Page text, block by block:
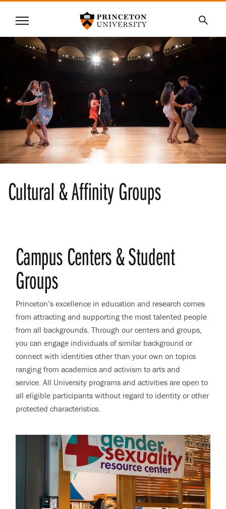
SKIP
MAIN
CONTENT
Menu
Cultural & Affinity Groups
Campus Centers & Student
Groups
Princeton’s excellence in education and research comes
from attracting and supporting the most talented people
from all backgrounds. Through our centers and groups,
you can engage individuals of similar background or
connect with identities other than your own on topics
ranging from academics and activism to arts and
service. All University programs and activities are open to
all eligible participants without regard to identity or other
protected characteristics.